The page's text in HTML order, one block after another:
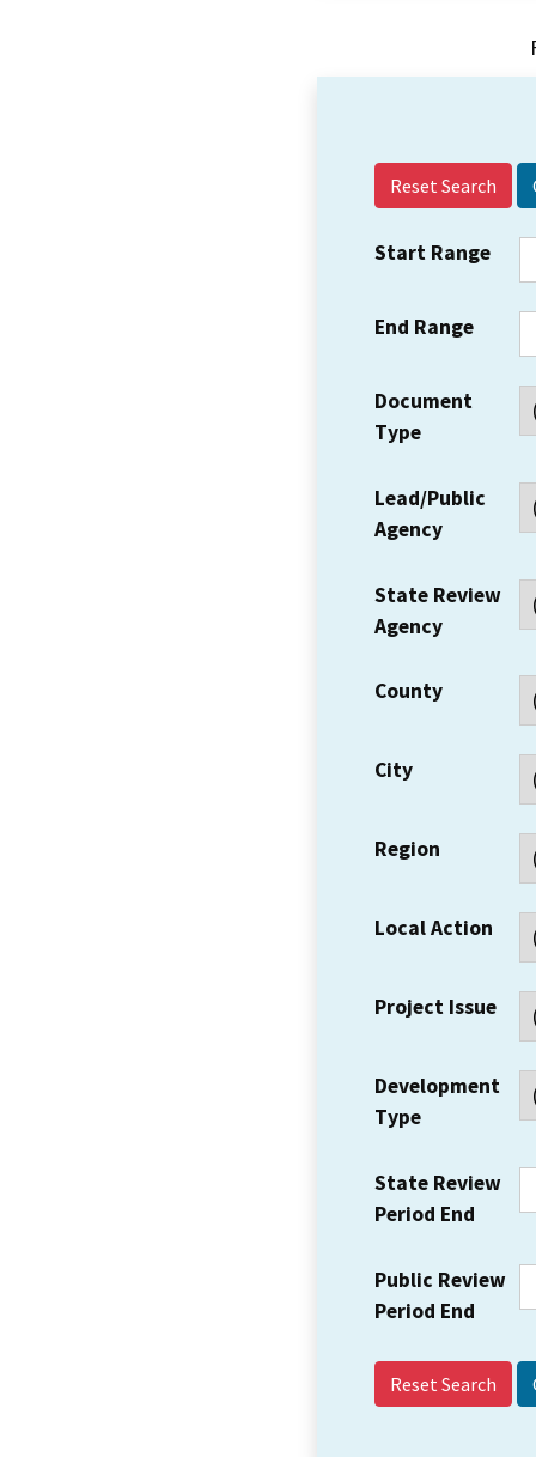
Reset Search
Start Range
End Range
Document
Type
Lead/Public
Agency
State Review
Agency
County
City
Region
Local Action
Project Issue
Development
Type
State Review
Period End
Public Review
Period End
Reset Search